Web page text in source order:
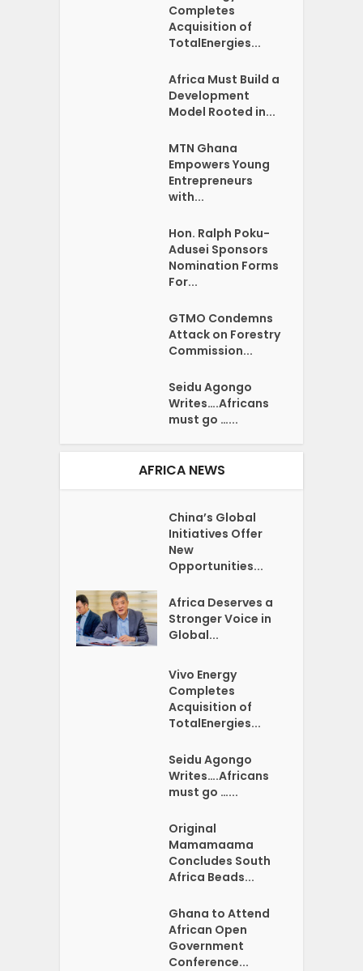
Completes
Acquisition of
TotalEnergies...
Africa Must Build a
Development
Model Rooted in...
MTN Ghana
Empowers Young
Entrepreneurs
with...
Hon. Ralph Poku-
Adusei Sponsors
Nomination Forms
For...
GTMO Condemns
Attack on Forestry
Commission...
Seidu Agongo
Writes….Africans
must go …...
AFRICA NEWS
China’s Global
Initiatives Offer
New
Opportunities...
Africa Deserves a
Stronger Voice in
Global...
Vivo Energy
Completes
Acquisition of
TotalEnergies...
Seidu Agongo
Writes….Africans
must go …...
Original
Mamamaama
Concludes South
Africa Beads...
Ghana to Attend
African Open
Government
Conference...